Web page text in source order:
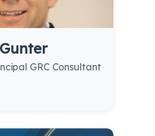
GRC Consultant